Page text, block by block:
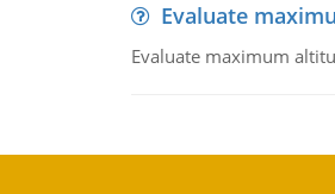
Evaluate
Evaluate maximum